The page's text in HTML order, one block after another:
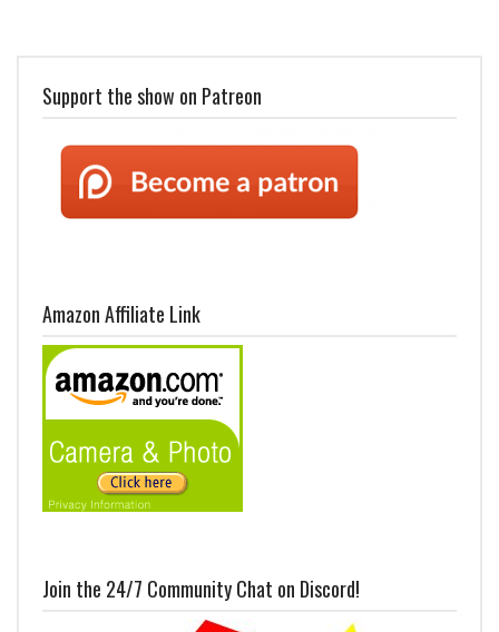
Support the show on Patreon
Amazon Affiliate Link
Join the 24/7 Community Chat on Discord!